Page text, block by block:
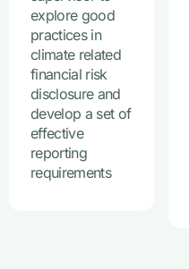
explore good
practices in
climate related
financial risk
disclosure and
develop a set of
effective
reporting
requirements